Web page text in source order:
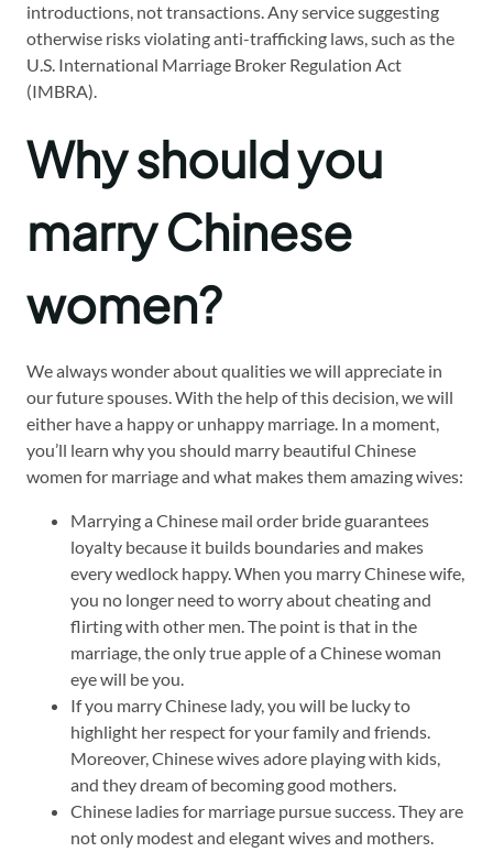
introductions, not transactions. Any service suggesting
otherwise risks violating anti-trafficking laws, such as the
U.S. International Marriage Broker Regulation Act
(IMBRA).
Why should you
marry Chinese
women?
We always wonder about qualities we will appreciate in
our future spouses. With the help of this decision, we will
either have a happy or unhappy marriage. In a moment,
you’ll learn why you should marry beautiful Chinese
women for marriage and what makes them amazing wives:
Marrying a Chinese mail order bride guarantees
loyalty because it builds boundaries and makes
every wedlock happy. When you marry Chinese wife,
you no longer need to worry about cheating and
flirting with other men. The point is that in the
marriage, the only true apple of a Chinese woman
eye will be you.
If you marry Chinese lady, you will be lucky to
highlight her respect for your family and friends.
Moreover, Chinese wives adore playing with kids,
and they dream of becoming good mothers.
Chinese ladies for marriage pursue success. They are
not only modest and elegant wives and mothers.